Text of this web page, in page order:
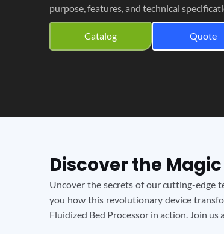
purpose, features, and technical
Catalog Quote
Discover the
Uncover the secrets of our cutting-edge
you how this revolutionary device
Fluidized Bed Processor in action. Join us